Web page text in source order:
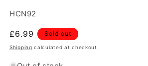
SKU:
HCN92
Regular
price
£6.99 Sold out
Shipping calculated at checkout.